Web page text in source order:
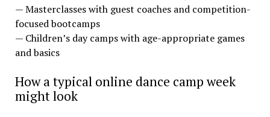
— Masterclasses with guest coaches and competition-
focused bootcamps
— Children’s day camps with age-appropriate games
and basics
How a typical online dance camp week
might look